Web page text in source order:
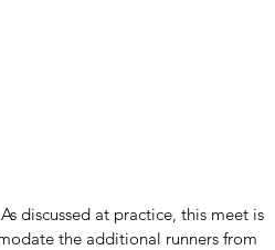
discussed at practice, this meet is
the additional runners from